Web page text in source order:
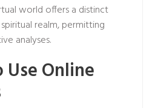
world offers a distinct
realm, permitting
analyses.
Online